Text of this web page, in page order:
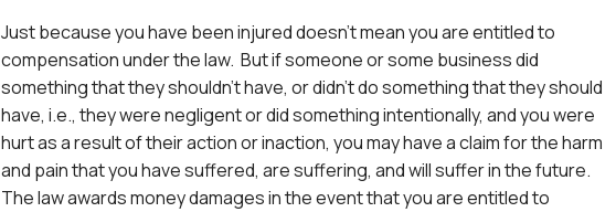
Just because you have been injured doesn’t mean you are entitled to
compensation under the law. But if someone or some business did
something that they shouldn’t have, or didn’t do something that they should
have, i.e., they were negligent or did something intentionally, and you were
hurt as a result of their action or inaction, you may have a claim for the harm
and pain that you have suffered, are suffering, and will suffer in the future.
The law awards money damages in the event that you are entitled to